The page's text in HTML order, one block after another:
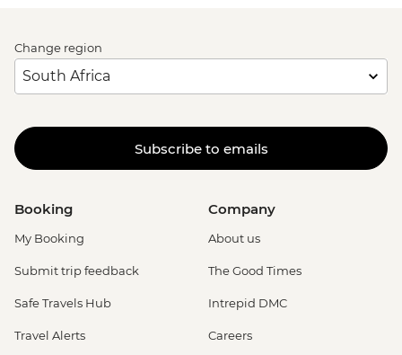
Change region
Subscribe to emails
Booking
My Booking
Submit trip feedback
Safe Travels Hub
Travel Alerts
Company
About us
The Good Times
Intrepid DMC
Careers